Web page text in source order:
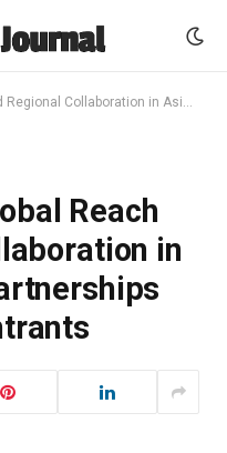
Asia with New Partnerships and Exchange Entrants
Reach
in